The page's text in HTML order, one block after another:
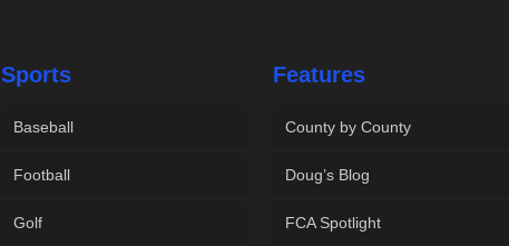
Sports
Baseball
Football
Golf
Features
County by County
Doug’s Blog
FCA Spotlight